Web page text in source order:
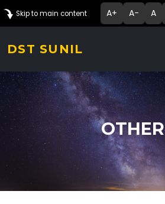
Skip to main content A+ A- A
DST SUNIL
OTHER